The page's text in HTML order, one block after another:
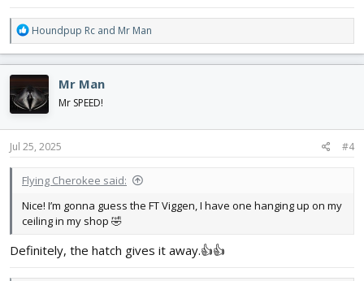
R
e
a
c
t
i
o
n
s
Houndpup Rc and Mr Man
Mr Man
Mr SPEED!
Jul 25, 2025 #4
Flying Cherokee said:
Nice! I’m gonna guess the FT Viggen, I have one hanging up on my
ceiling in my shop 🤣
Definitely, the hatch gives it away.👍👍